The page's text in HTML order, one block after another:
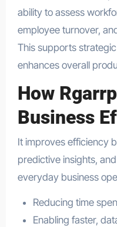
ability to assess
employee turnover,
This supports
enhances overall
How
Business
It improves efficiency
predictive insights,
everyday business
Reducing time
Enabling faster,